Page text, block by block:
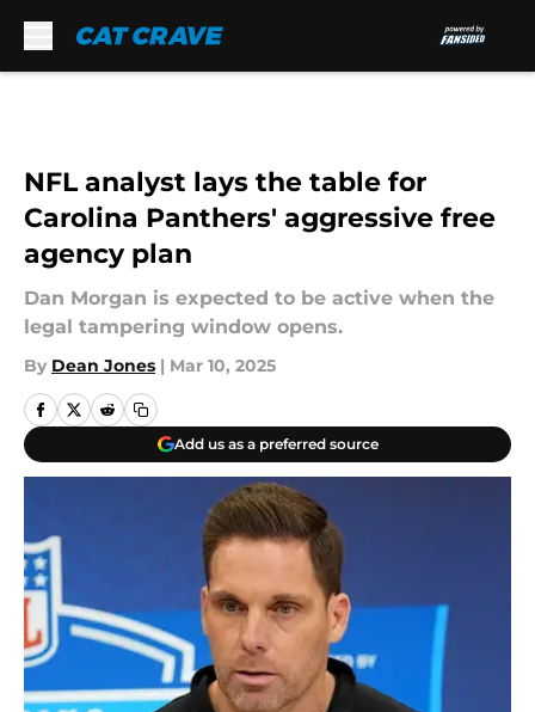
NFL analyst lays the table for
Carolina Panthers' aggressive free
agency plan
Dan Morgan is expected to be active when the
legal tampering window opens.
By Dean Jones | Mar 10, 2025
Add us as a preferred source